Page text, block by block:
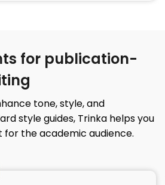
for publication-
tone, style, and
style guides, Trinka helps you
for the academic audience.